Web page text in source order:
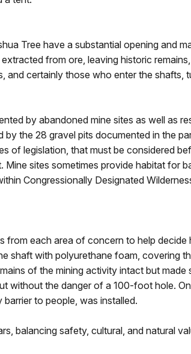
Tree have a substantial opening and
from ore, leaving historic
certainly those who enter the shafts,
by abandoned mine sites as well as
the 28 gravel pits documented in the
of legislation, that must be considered
sites sometimes provide habitat for
Congressionally Designated
each area of concern to help decide
shaft with polyurethane foam, covering
of the mining activity intact but
without the danger of a 100-foot hole.
to people, was installed.
balancing safety, cultural, and natural